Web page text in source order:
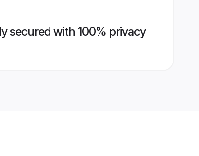
secured with 100% privacy